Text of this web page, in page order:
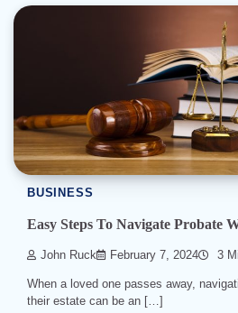
BUSINESS
Easy Steps To Navigate Probate
John Ruck February 7, 2024 3
When a loved one passes away,
their estate can be an […]